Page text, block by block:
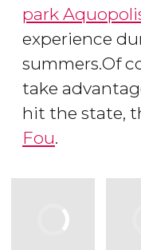
park
experience
summers.Of
take
hit the state,
Fou.